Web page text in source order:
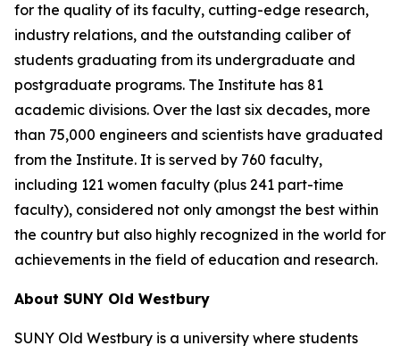
for the quality of its faculty, cutting-edge research,
industry relations, and the outstanding caliber of
students graduating from its undergraduate and
postgraduate programs. The Institute has 81
academic divisions. Over the last six decades, more
than 75,000 engineers and scientists have graduated
from the Institute. It is served by 760 faculty,
including 121 women faculty (plus 241 part-time
faculty), considered not only amongst the best within
the country but also highly recognized in the world for
achievements in the field of education and research.
About SUNY Old Westbury
SUNY Old Westbury is a university where students